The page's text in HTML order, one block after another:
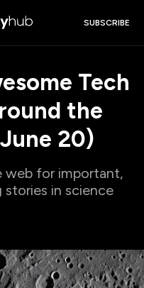
SUBSCRIBE
Tech
the
20)
web for important,
in science